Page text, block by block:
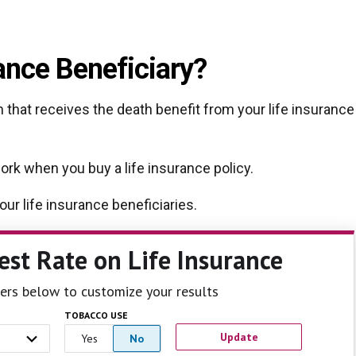
Beneficiary?
that receives the death benefit from your life insurance
when you buy a life insurance policy.
life insurance beneficiaries.
Rate on Life Insurance
below to customize your results
TOBACCO USE
Yes No Update